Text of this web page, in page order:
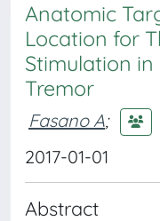
Anatomic
Location for
Stimulation in
Tremor
Fasano A;
2017-01-01
Abstract